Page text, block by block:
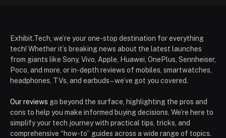
Exhibit.Tech, we’re your one-stop destination for everything
tech! Whether it’s breaking news about the latest launches
from giants like Sony, Vivo, Apple, Huawei, OnePlus, Sennheiser,
Poco, and more, or in-depth reviews of mobiles, smartwatches,
headphones, TVs, and earbuds – we’ve got you covered.
Our reviews go beyond the surface, highlighting the pros and
cons to help you make informed buying decisions. We’re here to
simplify your tech journey with practical tips, tricks, and
comprehensive “how-to” guides across a wide range of topics.